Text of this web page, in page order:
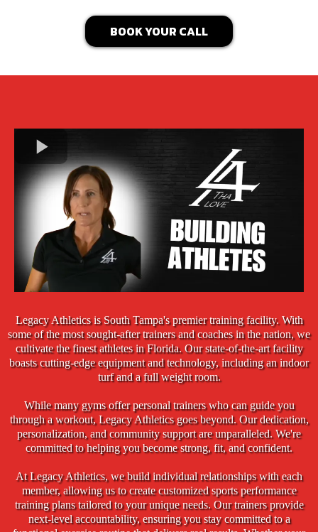
BOOK YOUR CALL
Legacy Athletics is South Tampa's premier training facility. With
some of the most sought-after trainers and coaches in the nation, we
cultivate the finest athletes in Florida. Our state-of-the-art facility
boasts cutting-edge equipment and technology, including an indoor
turf and a full weight room.
While many gyms offer personal trainers who can guide you
through a workout, Legacy Athletics goes beyond. Our dedication,
personalization, and community support are unparalleled. We're
committed to helping you become strong, fit, and confident.
At Legacy Athletics, we build individual relationships with each
member, allowing us to create customized sports performance
training plans tailored to your unique needs. Our trainers provide
next-level accountability, ensuring you stay committed to a